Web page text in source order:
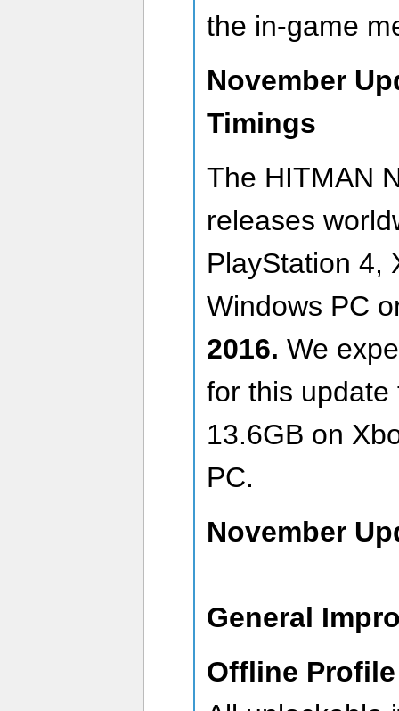
the in-game
November
Timings
The HITMAN
releases
PlayStation 4,
Windows PC
2016. We
for this update
13.6GB on
PC.
November
General
Offline Profile